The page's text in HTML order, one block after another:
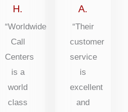
H.
“Worldwide
Call
Centers
is a
world
class
A.
“Their
customer
service
is
excellent
and